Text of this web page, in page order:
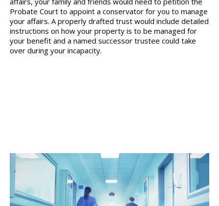
Probate Court to appoint a conservator for you to manage
your affairs. A properly drafted trust would include detailed
instructions on how your property is to be managed for
your benefit and a named successor trustee could take
over during your incapacity.